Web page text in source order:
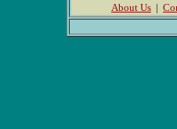
About Us |